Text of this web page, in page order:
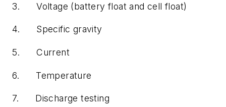
3.Voltage (battery float and cell float)
4. Specific gravity
5.Current
6. Temperature
7. Discharge testing